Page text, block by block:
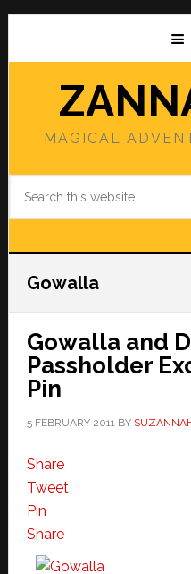
Skip
main
Skip
primary
MAGICAL
Gowalla
Gowalla and
Passholder
Pin
5 FEBRUARY 2011BY
Share
Tweet
Pin
Share